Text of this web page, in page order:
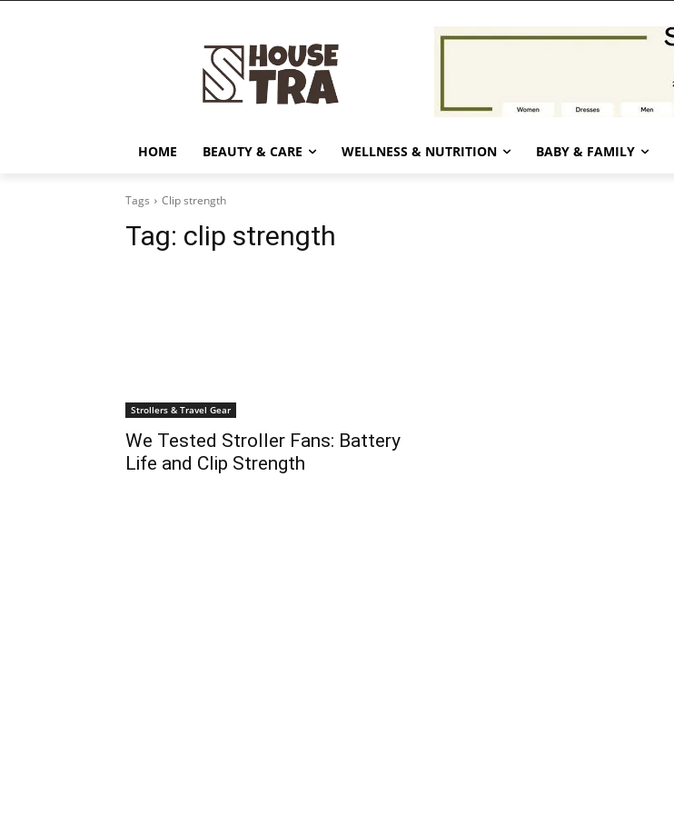
HOME BEAUTY & CARE WELLNESS & NUTRITION BABY & FAMILY
Tags Clip strength
Tag: clip strength
Strollers & Travel Gear
We Tested Stroller Fans: Battery
Life and Clip Strength